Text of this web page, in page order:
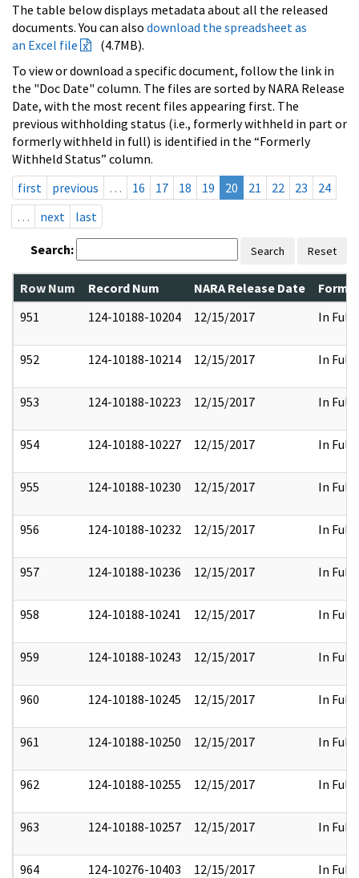
The table below displays metadata about all the released
documents. You can also download the spreadsheet as
an Excel file
(4.7MB).
To view or download a specific document, follow the link in
the "Doc Date" column. The files are sorted by NARA Release
Date, with the most recent files appearing first. The
previous withholding status (i.e., formerly withheld in part or
formerly withheld in full) is identified in the “Formerly
Withheld Status” column.
first
previous … 16 17 18 19 20 21 22 23
24
…
next last
Search: Search Reset
Row Num Record Num NARA Release Date
951
124-10188-10204 12/15/2017 In Full
952 124-10188-10214 12/15/2017 In Full
953 124-10188-10223 12/15/2017 In Full
954 124-10188-10227 12/15/2017 In Full
955 124-10188-10230 12/15/2017 In Full
956 124-10188-10232 12/15/2017 In Full
957 124-10188-10236 12/15/2017 In Full
958 124-10188-10241 12/15/2017 In Full
959 124-10188-10243 12/15/2017 In Full
960 124-10188-10245 12/15/2017 In Full
961 124-10188-10250 12/15/2017 In Full
962 124-10188-10255 12/15/2017 In Full
963 124-10188-10257 12/15/2017 In Full
964 124-10276-10403 12/15/2017 In Full